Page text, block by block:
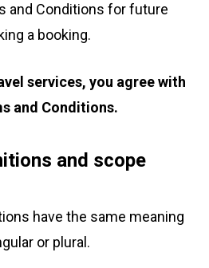
and Conditions for future
a booking.
services, you agree with
and Conditions.
and scope
have the same meaning
or plural.